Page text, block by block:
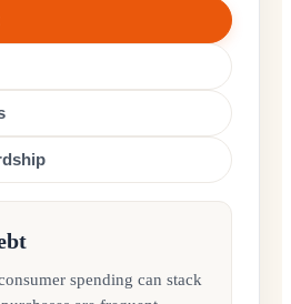
spending can stack